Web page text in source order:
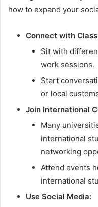
how to expand your
Connect with
Sit with
work sessions.
Start
or local
Join International
Many
international
networking
Attend events
international
Use Social Media: